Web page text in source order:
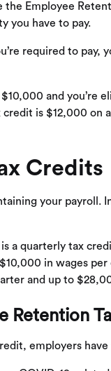
Employee
you have to pay.
required to pay,
and you’re
is $12,000 on
Credits
your payroll.
a quarterly tax
in wages
and up to
Retention
employers